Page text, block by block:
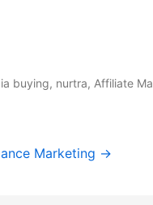
buying, nurtra, Affiliate
Marketing →